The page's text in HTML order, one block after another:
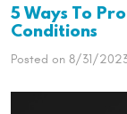
5 Ways To
Conditions
Posted on 8/31/